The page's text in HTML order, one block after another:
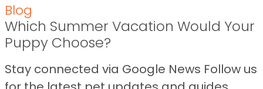
Blog
Which Summer Vacation Would Your
Puppy Choose?
Stay connected via Google News Follow us